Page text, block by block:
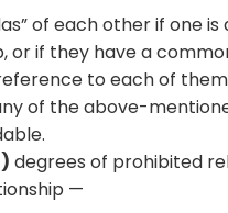
of each other if one
or if they have a
to each of
of the above-
degrees of prohibited
—